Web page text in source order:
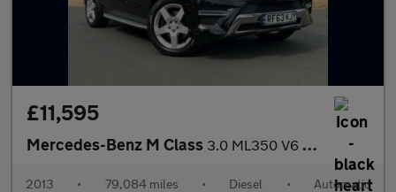
£11,595
Mercedes-Benz M Class 3.0 ML350 V6 BlueTEC AMG Sport G-Tronic 4WD Euro 6 (s/s) 5dr
2013 • 79,084 miles • Diesel • Automatic